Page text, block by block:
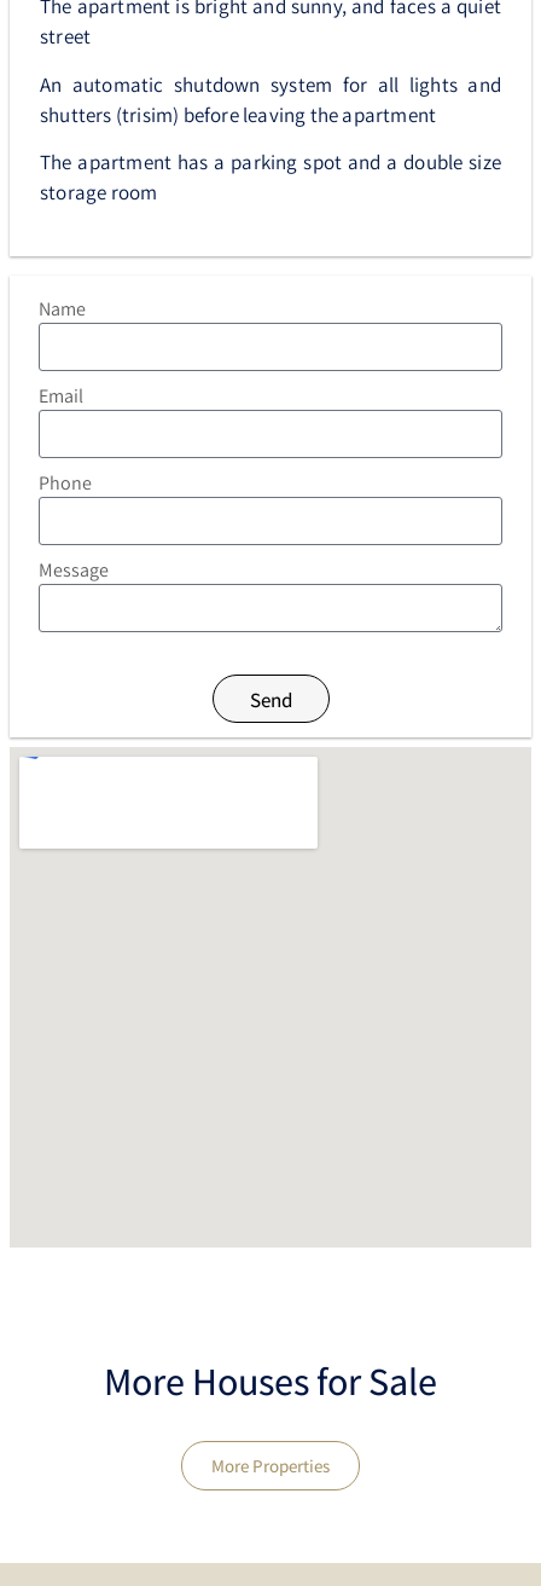
The apartment is bright and sunny, and faces a quiet
street
An automatic shutdown system for all lights and
shutters (trisim) before leaving the apartment
The apartment has a parking spot and a double size
storage room
Name
Email
Phone
Message
Send
More Houses for Sale
More Properties